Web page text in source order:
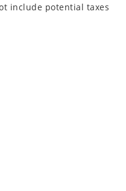
include potential taxes